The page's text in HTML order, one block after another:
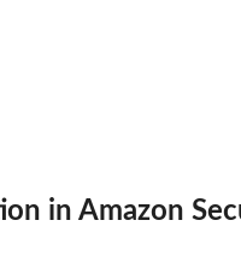
in Amazon